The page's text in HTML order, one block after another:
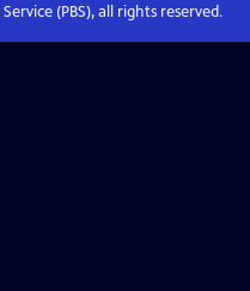
(PBS), all rights reserved.